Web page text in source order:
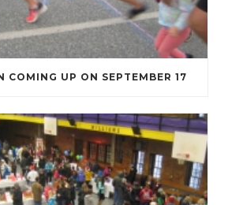
COMING UP ON SEPTEMBER 17